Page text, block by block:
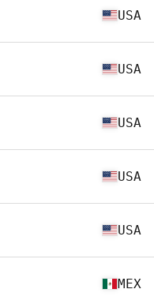
USA
USA
USA
USA
USA
MEX